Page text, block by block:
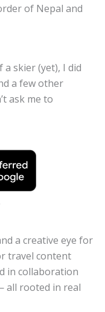
of Nepal and
a skier (yet), I did
a few other
ask me to
a creative eye for
travel content
in collaboration
all rooted in real